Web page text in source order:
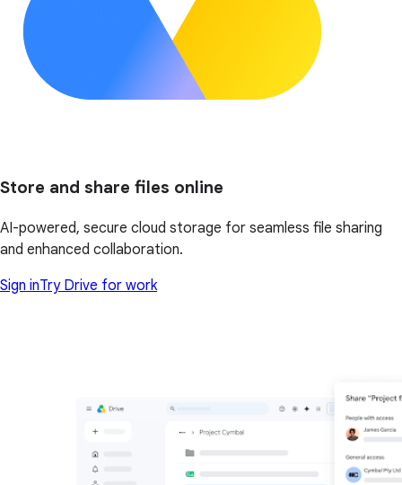
Store and share files online
AI-powered, secure cloud storage for seamless file sharing
and enhanced collaboration.
Sign inTry Drive for work